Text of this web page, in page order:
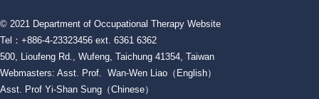
© 2021 Department of Occupational Therapy Website
Tel：+886-4-23323456 ext. 6361 6362
500, Lioufeng Rd., Wufeng, Taichung 41354, Taiwan
Webmasters: Asst. Prof. Wan-Wen Liao（English）
Asst. Prof Yi-Shan Sung（Chinese）